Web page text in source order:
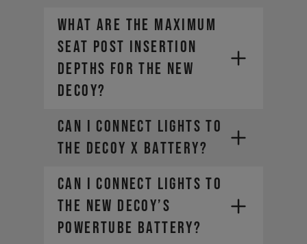
What are the maximum
seat post insertion
depths for the new
DECOY?
Can I connect lights to
the DECOY X battery?
Can I connect lights to
the new DECOY’s
PowerTube battery?